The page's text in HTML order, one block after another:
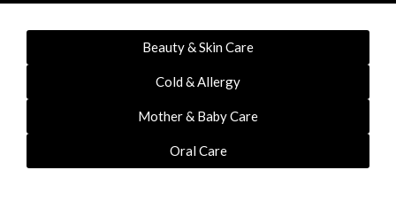
Beauty & Skin Care
Cold & Allergy
Mother & Baby Care
Oral Care